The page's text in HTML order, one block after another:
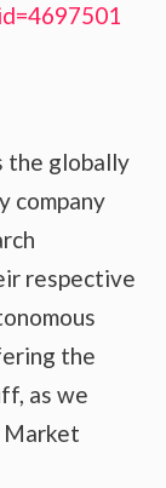
the globally
company
respective
the
as we
Market